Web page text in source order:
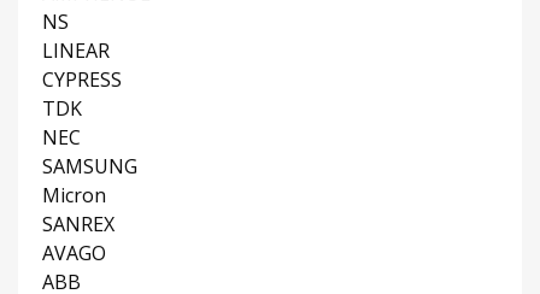
NS
LINEAR
CYPRESS
TDK
NEC
SAMSUNG
Micron
SANREX
AVAGO
ABB